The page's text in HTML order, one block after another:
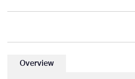
Overview